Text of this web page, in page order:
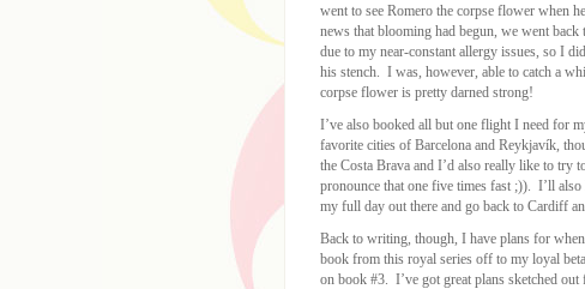
went to see Romero the corpse flower when
news that blooming had begun, we went
due to my near-constant allergy issues, so I
his stench. I was, however, able to catch a
corpse flower is pretty darned strong!
I’ve also booked all but one flight I need for
favorite cities of Barcelona and Reykjavík,
the Costa Brava and I’d also really like to
pronounce that one five times fast ;)). I’ll
my full day out there and go back to Cardiff
Back to writing, though, I have plans for
book from this royal series off to my loyal
on book #3. I’ve got great plans sketched